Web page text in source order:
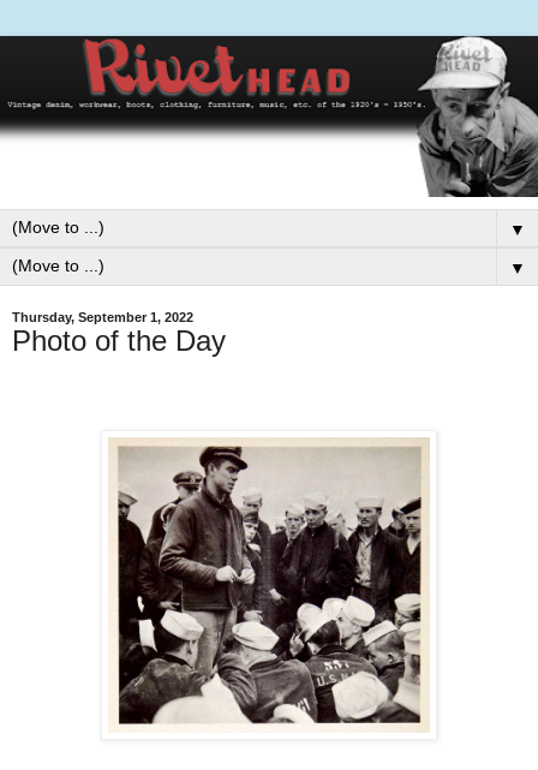
▼
▼
Thursday, September 1, 2022
Photo of the Day